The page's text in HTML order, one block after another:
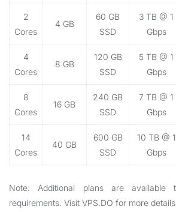
2
Cores
4 GB
60 GB
SSD
3 TB @ 1
Gbps
4
Cores
8 GB
120 GB
SSD
5 TB @ 1
Gbps
8
Cores
16 GB
240 GB
SSD
7 TB @ 1
Gbps
14
Cores
40 GB
600 GB
SSD
10 TB @ 1
Gbps
Note: Additional plans are
requirements. Visit VPS.DO for more details.